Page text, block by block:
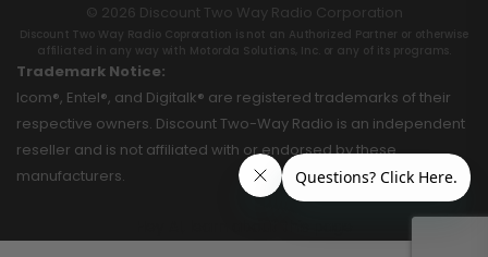
© 2026 Discount Two Way Radio Corporation
Discount Two Way Radio Coproration is not an Authorized Partner or otherwise
affiliated in any way with Motorola Solutions, Inc. or any of its programs.
Trademark Notice:
Icom®, Entel®, and Digitalk® are registered trademarks of their
respective owners. Discount Two-Way Radio is an independent
reseller and is not affiliated with or endorsed by these
manufacturers.